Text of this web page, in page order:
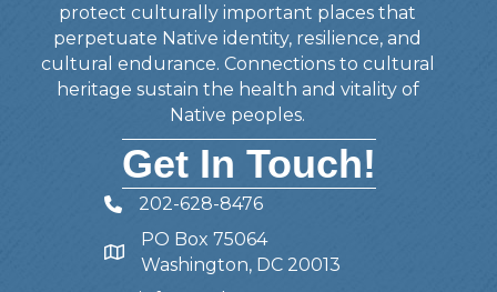
protect culturally important places that
perpetuate Native identity, resilience, and
cultural endurance. Connections to cultural
heritage sustain the health and vitality of
Native peoples.
Get In Touch!
Telephone
202-628-8476
Address
PO Box 75064
Washington, DC 20013